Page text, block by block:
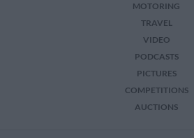
MOTORING
TRAVEL
VIDEO
PODCASTS
PICTURES
COMPETITIONS
AUCTIONS